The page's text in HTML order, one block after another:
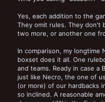
:
Yes, each addition to the
They omit rules. They don't
two more, or another one
In comparison, my longtime
boxset does it all. One
and teams. Ready in case a
just like Necro, the one of
(or more) of our hardbacks
so inclined. A reasonable